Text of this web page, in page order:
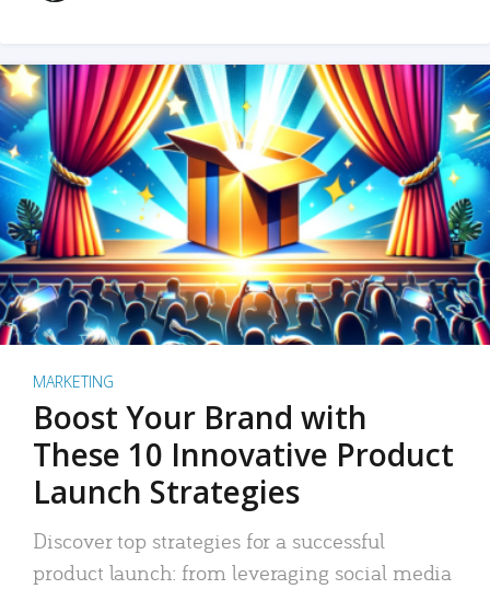
MARKETING
Boost Your Brand with
These 10 Innovative Product
Launch Strategies
Discover top strategies for a successful
product launch: from leveraging social media